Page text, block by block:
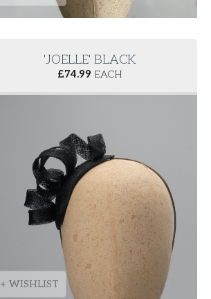
'JOELLE' BLACK
£74.99 EACH
+ WISHLIST